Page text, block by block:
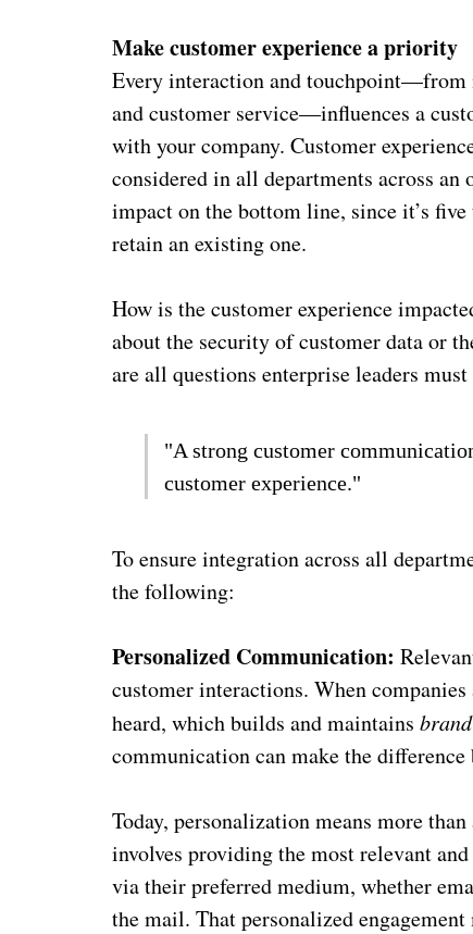
Make customer experience a priority
Every interaction and
and customer service—influences a
with your company. Customer
considered in all departments across an
impact on the bottom line, since it’s
retain an existing one.
How is the customer experience
about the security of customer data or
are all questions enterprise leaders
"A strong customer
customer experience."
To ensure integration across all
the following:
Personalized Communication:
customer interactions. When
heard, which builds and maintains
communication can make the
Today, personalization means more
involves providing the most relevant
via their preferred medium, whether
the mail. That personalized